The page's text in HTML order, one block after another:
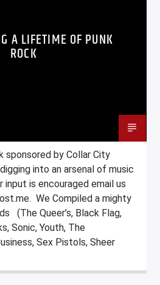
A LIFETIME OF PUNK
ROCK
sponsored by Collar City
into an arsenal of music
input is encouraged email us
We Compiled a mighty
(The Queer’s, Black Flag,
Sonic, Youth, The
Sex Pistols, Sheer